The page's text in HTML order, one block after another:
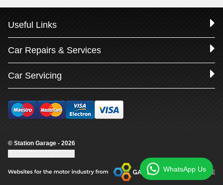
Useful Links
Car Repairs & Services
Car Servicing
© Station Garage - 2026
WhatsApp Us